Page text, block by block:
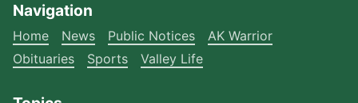
Navigation
Home News Public Notices
AK Warrior
Obituaries
Sports Valley Life